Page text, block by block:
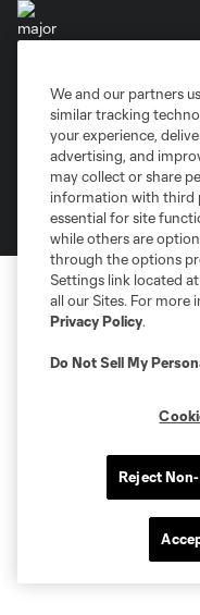
Terms of Service
Privacy
Do Not Sell or Share My
©2025 MLS. The Major
registered trademarks of
and logos of MLS teams are
MLS or are used with the
is forbidden.
We and our partners
similar tracking
your experience,
advertising, and
may collect or share
information with third
essential for site
while others are
through the options
Settings link located
all our Sites. For more
Privacy Policy.
Do Not Sell My
Reject